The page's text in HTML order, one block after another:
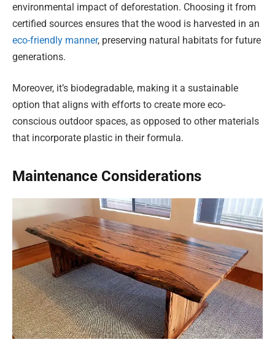
environmental impact of deforestation. Choosing it from
certified sources ensures that the wood is harvested in an
eco-friendly manner, preserving natural habitats for future
generations.
Moreover, it’s biodegradable, making it a sustainable
option that aligns with efforts to create more eco-
conscious outdoor spaces, as opposed to other materials
that incorporate plastic in their formula.
Maintenance Considerations